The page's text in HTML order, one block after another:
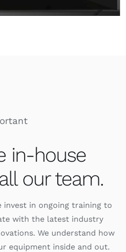
in-house
our team.
invest in ongoing training to
with the latest industry
We understand how
equipment inside and out.